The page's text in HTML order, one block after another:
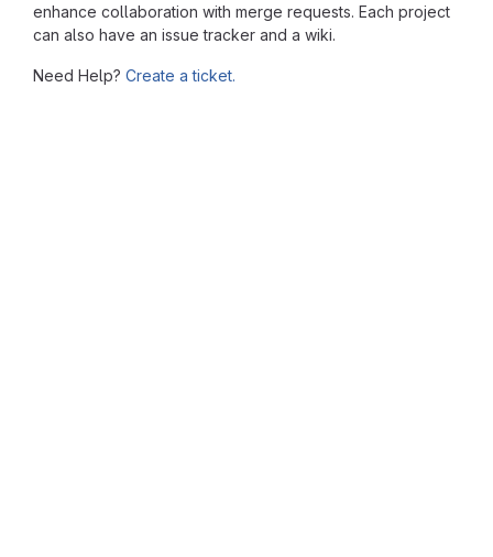
enhance collaboration with merge requests. Each project
can also have an issue tracker and a wiki.
Need Help? Create a ticket.